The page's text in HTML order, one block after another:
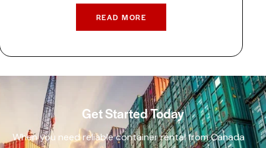
READ MORE
Get Started Today
When you need reliable container rental from Canada